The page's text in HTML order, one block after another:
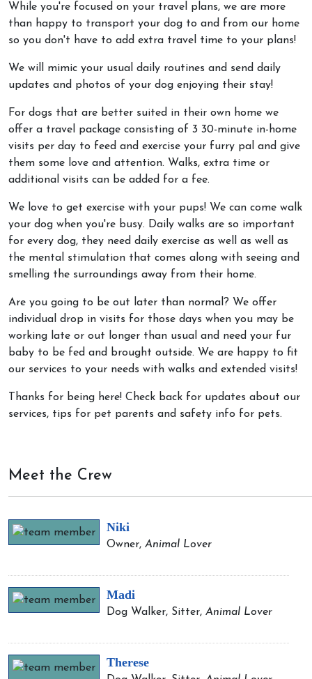
While you're focused on your travel plans, we are more
than happy to transport your dog to and from our home
so you don't have to add extra travel time to your plans!
We will mimic your usual daily routines and send daily
updates and photos of your dog enjoying their stay!
For dogs that are better suited in their own home we
offer a travel package consisting of 3 30-minute in-home
visits per day to feed and exercise your furry pal and give
them some love and attention. Walks, extra time or
additional visits can be added for a fee.
We love to get exercise with your pups! We can come walk
your dog when you're busy. Daily walks are so important
for every dog, they need daily exercise as well as well as
the mental stimulation that comes along with seeing and
smelling the surroundings away from their home.
Are you going to be out later than normal? We offer
individual drop in visits for those days when you may be
working late or out longer than usual and need your fur
baby to be fed and brought outside. We are happy to fit
our services to your needs with walks and extended visits!
Thanks for being here! Check back for updates about our
services, tips for pet parents and safety info for pets.
Meet the Crew
Niki
Owner, Animal Lover
Madi
Dog Walker, Sitter, Animal Lover
Therese